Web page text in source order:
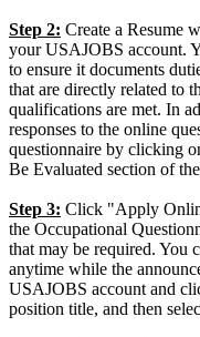
Step 2: Create a Resume
your USAJOBS account.
to ensure it documents
that are directly related to
qualifications are met. In
responses to the online
questionnaire by clicking
Be Evaluated section of
Step 3: Click "Apply
the Occupational
that may be required. You
anytime while the
USAJOBS account and
position title, and then